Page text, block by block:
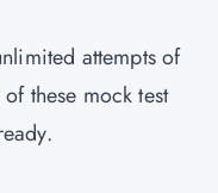
attempts of
these mock test